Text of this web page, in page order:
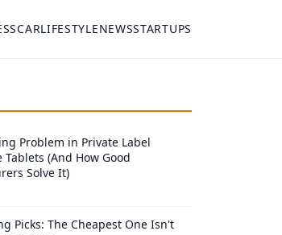
CARLIFESTYLENEWSSTARTUPS
Problem in Private Label
Tablets (And How Good
Solve It)
Picks: The Cheapest One Isn't